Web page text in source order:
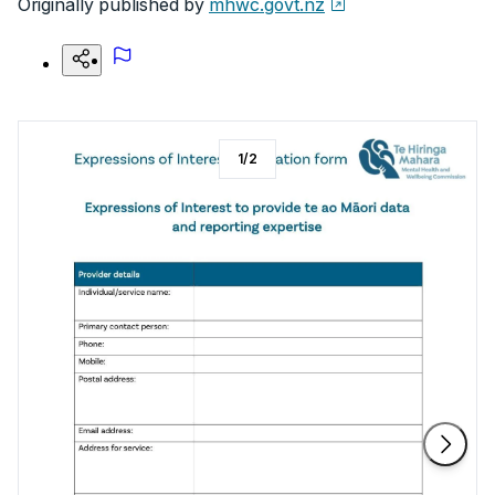
Originally published by mhwc.govt.nz
1/2